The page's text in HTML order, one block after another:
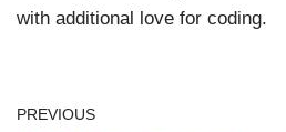
with additional love for coding.
PREVIOUS